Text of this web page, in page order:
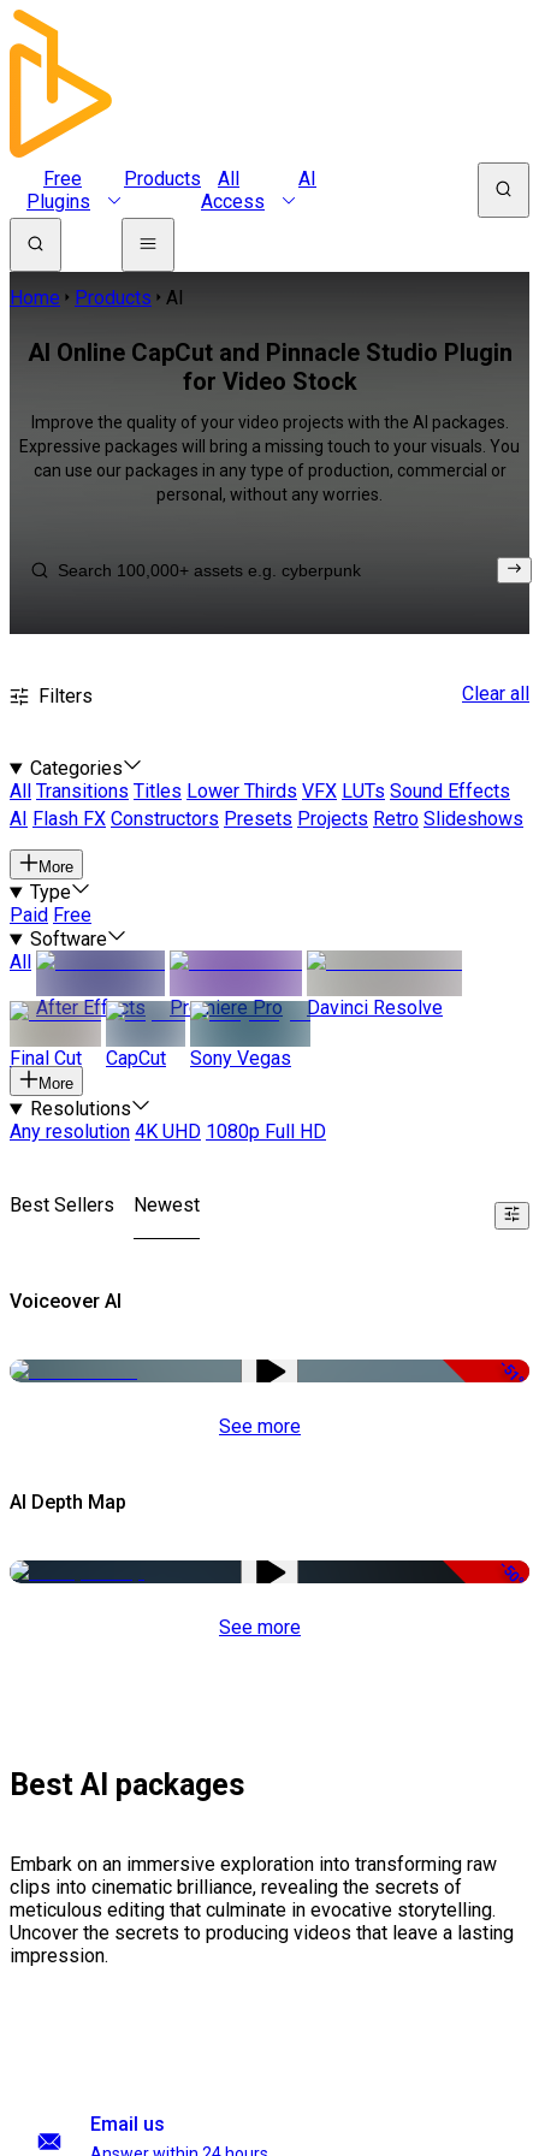
Free
Plugins
Products
All
Access
AI
Home Products AI
AI Online CapCut and Pinnacle Studio Plugin
for Video Stock
Improve the quality of your video projects with the AI packages.
Expressive packages will bring a missing touch to your visuals. You
can use our packages in any type of production, commercial or
personal, without any worries.
Filters Clear all
Categories
All
Transitions Titles Lower Thirds VFX LUTs Sound Effects
AI
Flash FX Constructors Presets Projects Retro Slideshows
More
Type
Paid Free
Software
All
After Effects
Premiere Pro Davinci Resolve
Final Cut CapCut Sony Vegas
More
Resolutions
Any resolution 4K UHD 1080p Full HD
Best Sellers Newest
Voiceover AI
-51%
See more
AI Depth Map
-50%
See more
Best AI packages
Embark on an immersive exploration into transforming raw
clips into cinematic brilliance, revealing the secrets of
meticulous editing that culminate in evocative storytelling.
Uncover the secrets to producing videos that leave a lasting
impression.
Email us